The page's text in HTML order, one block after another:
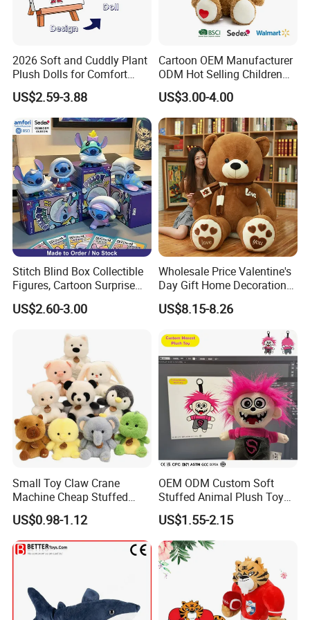
2026 Soft and Cuddly Plant
Plush Dolls for Comfort
Custom Plush Blind Box Toy
Cute Soft Stuffed Dolls Toy
US$2.59-3.88
Cartoon OEM Manufacturer
ODM Hot Selling Children
Teddy Toy Stuffed Toy Gift
Soft Toy Factory Cute Sale
New
US$3.00-4.00
Stitch Blind Box Collectible
Figures, Cartoon Surprise
Mystery Box Toys, Anime
Kawaii Collectible Blind Box
US$2.60-3.00
Wholesale Price Valentine's
Day Gift Home Decoration
Confession Dressed Hug
Large Teddy Bear Doll Plush
US$8.15-8.26
Small Toy Claw Crane
Machine Cheap Stuffed
Animal Soft Toys Doll
US$0.98-1.12
OEM ODM Custom Soft
Stuffed Animal Plush Toy
Mascot High Quality
Keychain
US$1.55-2.15